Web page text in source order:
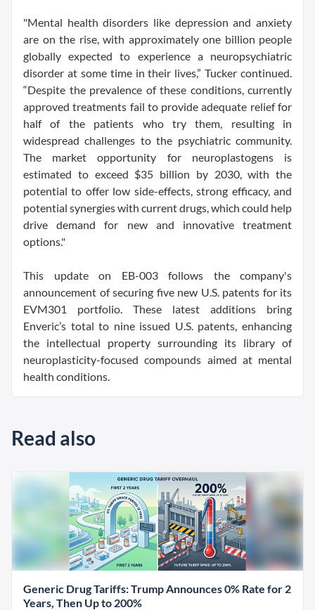
"Mental health disorders like depression and anxiety
are on the rise, with approximately one billion people
globally expected to experience a neuropsychiatric
disorder at some time in their lives,” Tucker continued.
“Despite the prevalence of these conditions, currently
approved treatments fail to provide adequate relief for
half of the patients who try them, resulting in
widespread challenges to the psychiatric community.
The market opportunity for neuroplastogens is
estimated to exceed $35 billion by 2030, with the
potential to offer low side-effects, strong efficacy, and
potential synergies with current drugs, which could help
drive demand for new and innovative treatment
options."
This update on EB-003 follows the company's
announcement of securing five new U.S. patents for its
EVM301 portfolio. These latest additions bring
Enveric’s total to nine issued U.S. patents, enhancing
the intellectual property surrounding its library of
neuroplasticity-focused compounds aimed at mental
health conditions.
Read also
Generic Drug Tariffs: Trump Announces 0% Rate for 2
Years, Then Up to 200%